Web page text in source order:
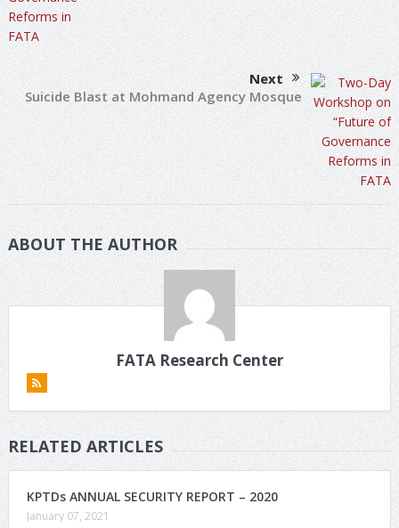
Next
Suicide Blast at Mohmand Agency Mosque
ABOUT THE AUTHOR
FATA Research Center
RELATED ARTICLES
KPTDs ANNUAL SECURITY REPORT – 2020
January 07, 2021